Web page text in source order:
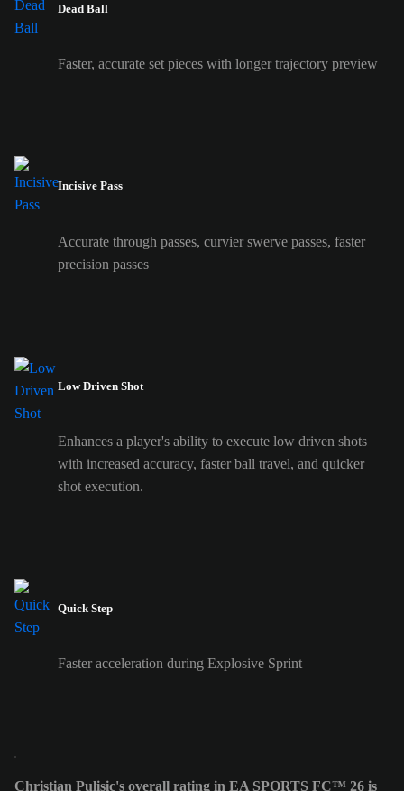
Dead Ball
Faster, accurate set pieces with longer trajectory preview
Incisive Pass
Accurate through passes, curvier swerve passes, faster
precision passes
Low Driven Shot
Enhances a player's ability to execute low driven shots
with increased accuracy, faster ball travel, and quicker
shot execution.
Quick Step
Faster acceleration during Explosive Sprint
Christian Pulisic's overall rating in EA SPORTS FC™ 26 is